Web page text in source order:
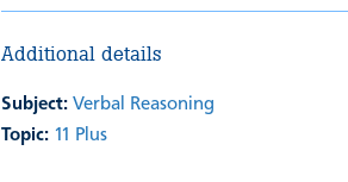
Additional details
Subject: Verbal Reasoning
Topic: 11 Plus